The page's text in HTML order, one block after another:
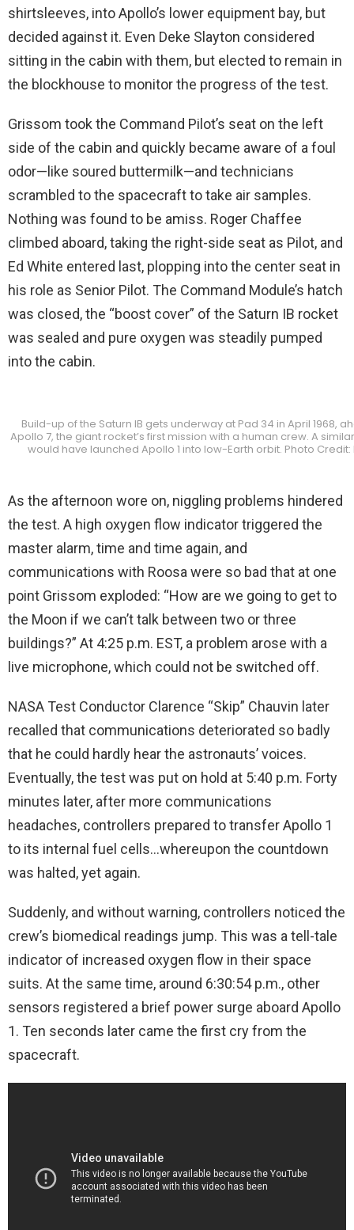
shirtsleeves, into Apollo’s lower equipment bay, but
decided against it. Even Deke Slayton considered
sitting in the cabin with them, but elected to remain in
the blockhouse to monitor the progress of the test.
Grissom took the Command Pilot’s seat on the left
side of the cabin and quickly became aware of a foul
odor—like soured buttermilk—and technicians
scrambled to the spacecraft to take air samples.
Nothing was found to be amiss. Roger Chaffee
climbed aboard, taking the right-side seat as Pilot, and
Ed White entered last, plopping into the center seat in
his role as Senior Pilot. The Command Module’s hatch
was closed, the “boost cover” of the Saturn IB rocket
was sealed and pure oxygen was steadily pumped
into the cabin.
Build-up of the Saturn IB gets underway at Pad 34 in April 1968,
Apollo 7, the giant rocket’s first mission with a human crew. A
would have launched Apollo 1 into low-Earth orbit. Photo Credit:
As the afternoon wore on, niggling problems hindered
the test. A high oxygen flow indicator triggered the
master alarm, time and time again, and
communications with Roosa were so bad that at one
point Grissom exploded: “How are we going to get to
the Moon if we can’t talk between two or three
buildings?” At 4:25 p.m. EST, a problem arose with a
live microphone, which could not be switched off.
NASA Test Conductor Clarence “Skip” Chauvin later
recalled that communications deteriorated so badly
that he could hardly hear the astronauts’ voices.
Eventually, the test was put on hold at 5:40 p.m. Forty
minutes later, after more communications
headaches, controllers prepared to transfer Apollo 1
to its internal fuel cells…whereupon the countdown
was halted, yet again.
Suddenly, and without warning, controllers noticed the
crew’s biomedical readings jump. This was a tell-tale
indicator of increased oxygen flow in their space
suits. At the same time, around 6:30:54 p.m., other
sensors registered a brief power surge aboard Apollo
1. Ten seconds later came the first cry from the
spacecraft.